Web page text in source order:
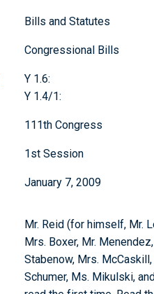
Bills and Statutes
Congressional Bills
Y 1.6:
Y 1.4/1:
111th Congress
1st Session
January 7, 2009
Mr. Reid (for himself, Mr.
Mrs. Boxer, Mr.
Stabenow, Mrs.
Schumer, Ms. Mikulski,